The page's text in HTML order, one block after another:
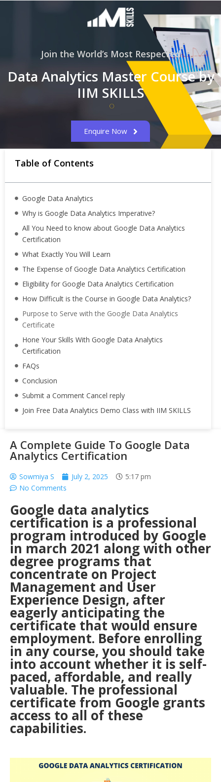
Join the World’s Most Respected
Data Analytics Master Course by
IIM SKILLS
Enquire Now
Table of Contents
Google Data Analytics
Why is Google Data Analytics Imperative?
All You Need to know about Google Data Analytics
Certification
What Exactly You Will Learn
The Expense of Google Data Analytics Certification
Eligibility for Google Data Analytics Certification
How Difficult is the Course in Google Data Analytics?
Purpose to Serve with the Google Data Analytics
Certificate
Hone Your Skills With Google Data Analytics
Certification
FAQs
Conclusion
Submit a Comment Cancel reply
Join Free Data Analytics Demo Class with IIM SKILLS
A Complete Guide To Google Data
Analytics Certification
Sowmiya S July 2, 2025
5:17 pm
No Comments
Google data analytics
certification is a professional
program introduced by Google
in march 2021 along with other
degree programs that
concentrate on Project
Management and User
Experience Design, after
eagerly anticipating the
certificate that would ensure
employment. Before enrolling
in any course, you should take
into account whether it is self-
paced, affordable, and really
valuable. The professional
certificate from Google grants
access to all of these
capabilities.